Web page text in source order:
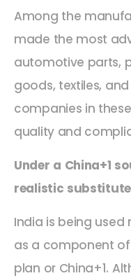
Among the
made the most
automotive parts,
goods, textiles,
companies in
quality and
Under a China+1
realistic
India is being
as a component
plan or China+1.